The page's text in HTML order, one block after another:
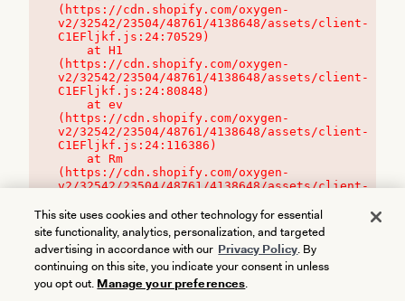
(https://cdn.shopify.com/oxygen-
v2/32542/23504/48761/4138648/assets/client-
C1EFljkf.js:24:70529)
(https://cdn.shopify.com/oxygen-
v2/32542/23504/48761/4138648/assets/client-
C1EFljkf.js:24:80848)
(https://cdn.shopify.com/oxygen-
v2/32542/23504/48761/4138648/assets/client-
C1EFljkf.js:24:116386)
(https://cdn.shopify.com/oxygen-
v2/32542/23504/48761/4138648/assets/client-
This site uses cookies and other technology for essential
site functionality, analytics, personalization, and targeted
advertising in accordance with our Privacy Policy. By
continuing on this site, you indicate your consent in unless
you opt out. Manage your preferences.